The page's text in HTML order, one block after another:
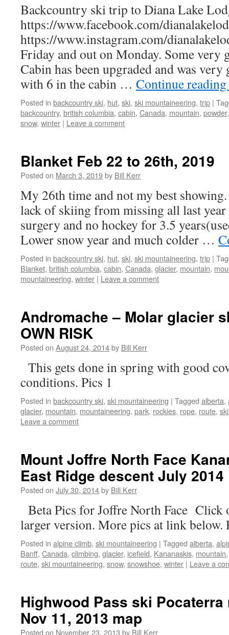
Backcountry ski trip to Diana Lake
https://www.facebook.com/
https://www.instagram.com/
Friday and out on Monday. Some very
Cabin has been upgraded and was
with 6 in the cabin … Continue reading
Posted in backcountry ski, hut, ski, ski mountaineering, trip |
backcountry, british columbia, cabin, Canada, mountain, powder
snow, winter | Leave a comment
Blanket Feb 22 to 26th, 2019
Posted on March 3, 2019by Bill Kerr
My 26th time and not my best
lack of skiing from missing all last
surgery and no hockey for 3.5
Lower snow year and much colder …
Posted in backcountry ski, hut, ski, ski mountaineering, trip |
Blanket, british columbia, cabin, Canada, glacier, mountain,
mountaineering, winter | Leave a comment
Andromache – Molar glacier
OWN RISK
Posted on August 24, 2014by Bill Kerr
This gets done in spring with good
conditions. Pics 1
Posted in backcountry ski, ski mountaineering | Tagged alberta,
glacier, mountain, mountaineering, park, rockies, rope, route,
Leave a comment
Mount Joffre North Face
East Ridge descent July 2014
Posted on July 30, 2014by Bill Kerr
Beta Pics for Joffre North Face Click
larger version. More pics at link below.
Posted in alpine climb, ski mountaineering | Tagged alberta,
Banff, Canada, climbing, glacier, icefield, Kananaskis, mountain
route, ski mountaineering, snow, snowshoe, winter | Leave a
Highwood Pass ski
Nov 11, 2013 map
Posted on November 23, 2013 by Bill Kerr